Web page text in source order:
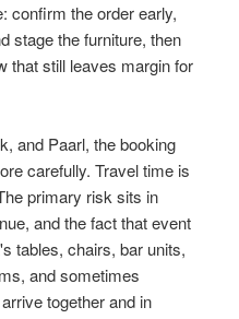
confirm the order early,
stage the furniture, then
that still leaves margin for
and Paarl, the booking
carefully. Travel time is
primary risk sits in
and the fact that event
tables, chairs, bar units,
and sometimes
together and in